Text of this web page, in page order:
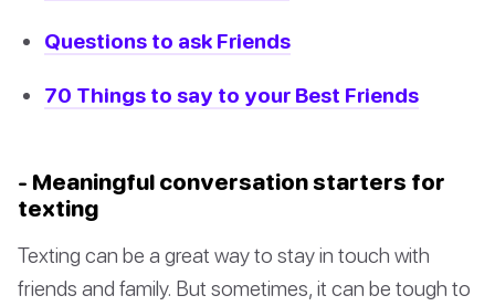
Questions to ask Friends
70 Things to say to your Best Friends
- Meaningful conversation starters for
texting
Texting can be a great way to stay in touch with
friends and family. But sometimes, it can be tough to